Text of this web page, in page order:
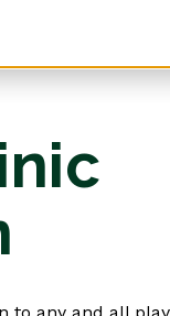
to any and all